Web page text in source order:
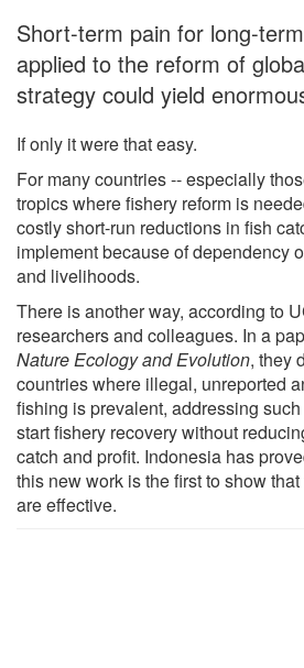
Short-term pain for long-
applied to the reform of
strategy could yield
If only it were that easy.
For many countries -- especially
tropics where fishery reform is
costly short-run reductions in fish
implement because of dependency
and livelihoods.
There is another way, according to
researchers and colleagues. In a
Nature Ecology and Evolution, they
countries where illegal, unreported
fishing is prevalent, addressing
start fishery recovery without
catch and profit. Indonesia has
this new work is the first to show
are effective.